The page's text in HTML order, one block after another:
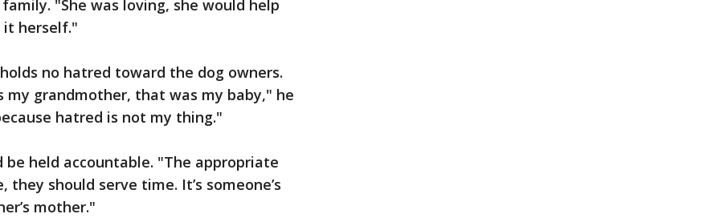
"She was loving, she would help
it herself."
no hatred toward the dog owners.
my grandmother, that was my baby," he
hatred is not my thing."
be held accountable. "The appropriate
should serve time. It’s someone’s
mother."